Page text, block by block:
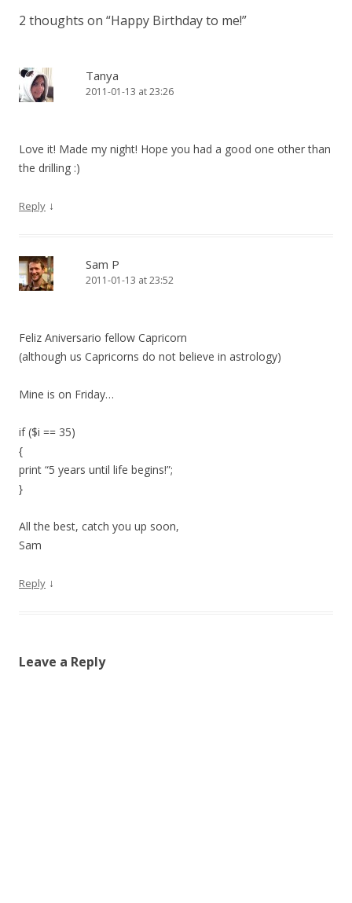
2 thoughts on “Happy Birthday to me!”
Tanya
2011-01-13 at 23:26
Love it! Made my night! Hope you had a good one other than
the drilling :)
Reply ↓
Sam P
2011-01-13 at 23:52
Feliz Aniversario fellow Capricorn
(although us Capricorns do not believe in astrology)
Mine is on Friday…
if ($i == 35)
{
print “5 years until life begins!”;
}
All the best, catch you up soon,
Sam
Reply ↓
Leave a Reply